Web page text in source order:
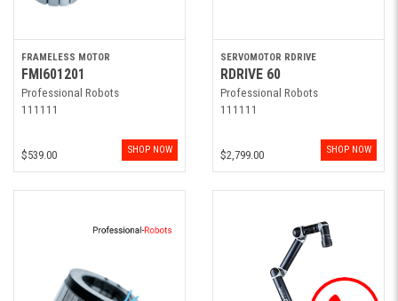
FRAMELESS MOTOR
FMI601201
Professional Robots
111111
$539.00 SHOP NOW
SERVOMOTOR RDRIVE
RDRIVE 60
Professional Robots
111111
$2,799.00 SHOP NOW